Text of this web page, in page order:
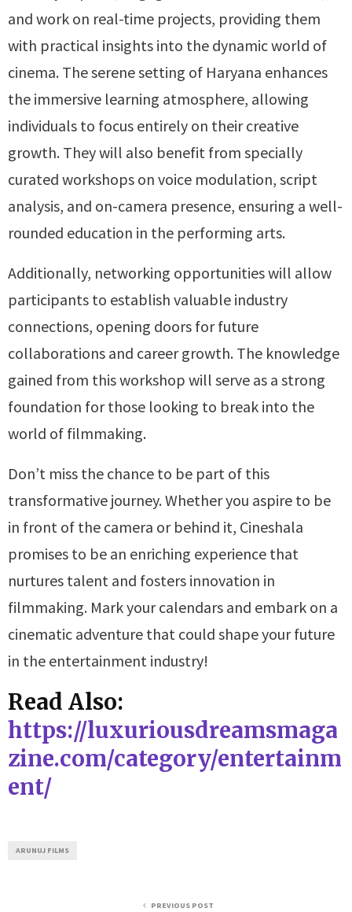
and work on real-time projects, providing them
with practical insights into the dynamic world of
cinema. The serene setting of Haryana enhances
the immersive learning atmosphere, allowing
individuals to focus entirely on their creative
growth. They will also benefit from specially
curated workshops on voice modulation, script
analysis, and on-camera presence, ensuring a well-
rounded education in the performing arts.
Additionally, networking opportunities will allow
participants to establish valuable industry
connections, opening doors for future
collaborations and career growth. The knowledge
gained from this workshop will serve as a strong
foundation for those looking to break into the
world of filmmaking.
Don’t miss the chance to be part of this
transformative journey. Whether you aspire to be
in front of the camera or behind it, Cineshala
promises to be an enriching experience that
nurtures talent and fosters innovation in
filmmaking. Mark your calendars and embark on a
cinematic adventure that could shape your future
in the entertainment industry!
Read Also:
https://luxuriousdreamsmaga
zine.com/category/entertainm
ent/
ARUNUJ FILMS
PREVIOUS POST